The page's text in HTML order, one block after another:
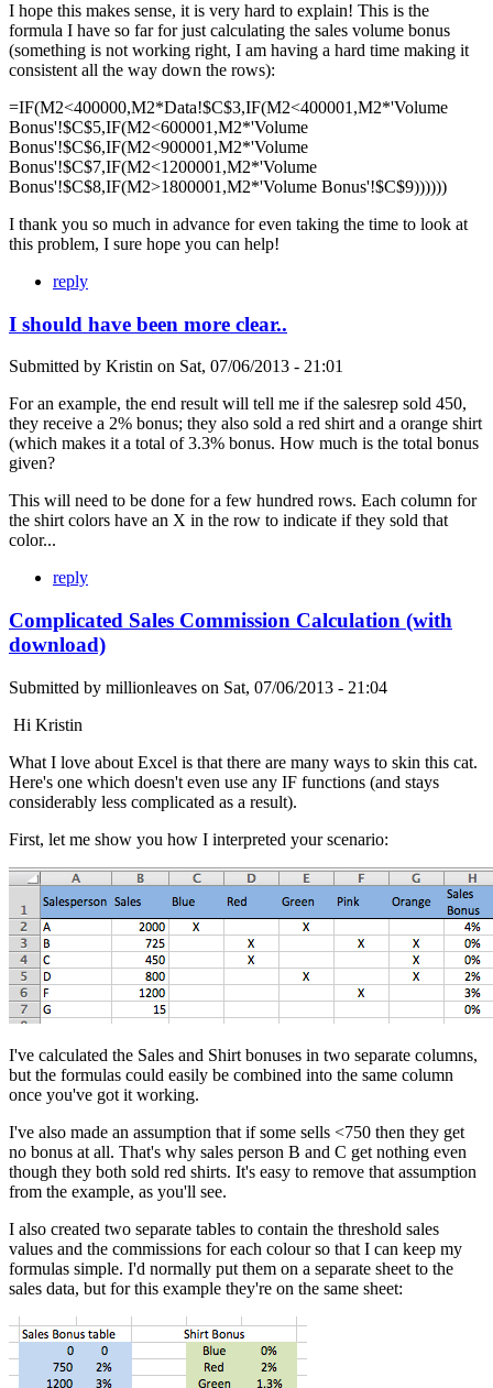
I hope this makes sense, it is very hard to explain! This is the
formula I have so far for just calculating the sales volume bonus
(something is not working right, I am having a hard time making it
consistent all the way down the rows):
=IF(M2<400000,M2*Data!$C$3,IF(M2<400001,M2*'Volume
Bonus'!$C$5,IF(M2<600001,M2*'Volume
Bonus'!$C$6,IF(M2<900001,M2*'Volume
Bonus'!$C$7,IF(M2<1200001,M2*'Volume
Bonus'!$C$8,IF(M2>1800001,M2*'Volume Bonus'!$C$9))))))
I thank you so much in advance for even taking the time to look at
this problem, I sure hope you can help!
reply
I should have been more clear..
Submitted by Kristin on Sat, 07/06/2013 - 21:01
For an example, the end result will tell me if the salesrep sold 450,
they receive a 2% bonus; they also sold a red shirt and a orange shirt
(which makes it a total of 3.3% bonus. How much is the total bonus
given?
This will need to be done for a few hundred rows. Each column for
the shirt colors have an X in the row to indicate if they sold that
color...
reply
Complicated Sales Commission Calculation (with
download)
Submitted by millionleaves on Sat, 07/06/2013 - 21:04
Hi Kristin
What I love about Excel is that there are many ways to skin this cat.
Here's one which doesn't even use any IF functions (and stays
considerably less complicated as a result).
First, let me show you how I interpreted your scenario:
I've calculated the Sales and Shirt bonuses in two separate columns,
but the formulas could easily be combined into the same column
once you've got it working.
I've also made an assumption that if some sells <750 then they get
no bonus at all. That's why sales person B and C get nothing even
though they both sold red shirts. It's easy to remove that assumption
from the example, as you'll see.
I also created two separate tables to contain the threshold sales
values and the commissions for each colour so that I can keep my
formulas simple. I'd normally put them on a separate sheet to the
sales data, but for this example they're on the same sheet: